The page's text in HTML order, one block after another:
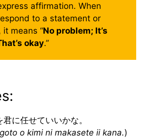
affirmation. When
to a statement or
it means “No problem; It’s
okay.”
に任せていいかな。
o kimi ni makasete ii kana.)